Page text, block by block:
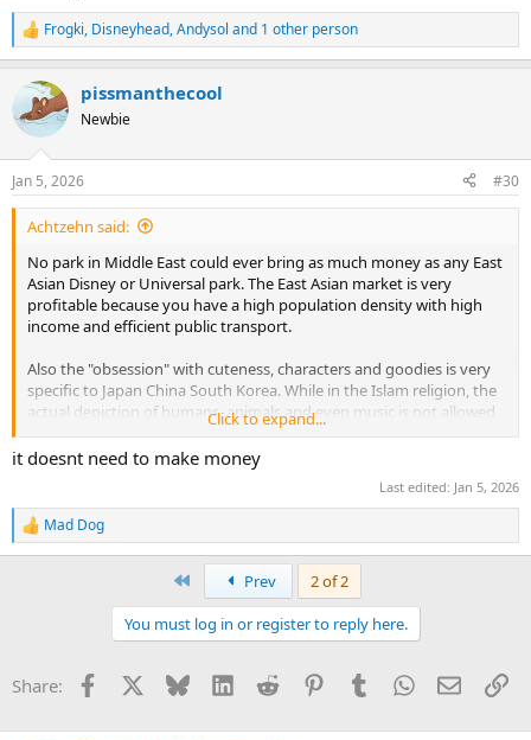
R
e
c
t
i
s
:
Frogki, Disneyhead,Andysol and 1 other person
pissmanthecool
Newbie
Jan 5, 2026 #30
Achtzehn said:
No park in Middle East could ever bring as much money as any East
Asian Disney or Universal park. The East Asian market is very
profitable because you have a high population density with high
income and efficient public transport.
Also the "obsession" with cuteness, characters and goodies is very
specific to Japan China South Korea. While in the Islam religion, the
actual depiction of humans, animals and even music is not allowed
Click to expand...
it doesnt need to make money
Last edited: Jan 5, 2026
R
e
s
Mad Dog
Prev
2 of 2
You must log in or register to reply here.
Share: Facebook Bluesky LinkedInReddit PinterestTumblrWhatsApp
Email